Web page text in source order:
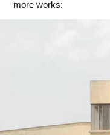
more works: